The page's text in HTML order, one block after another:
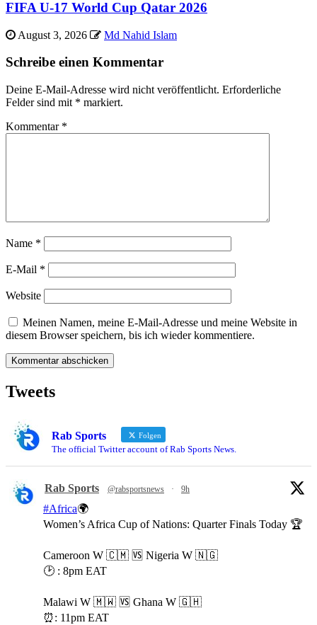
FIFA U-17 World Cup Qatar 2026
August 3, 2026 Md Nahid Islam
Schreibe einen Kommentar
Deine E-Mail-Adresse wird nicht veröffentlicht. Erforderliche
Felder sind mit * markiert.
Kommentar *
Name *
E-Mail *
Website
Meinen Namen, meine E-Mail-Adresse und meine Website in
diesem Browser speichern, bis ich wieder kommentiere.
Tweets
Rab Sports Folgen
The official Twitter account of Rab Sports News.
Rab Sports @rabsportsnews · 9h
#Africa🌍
Women’s Africa Cup of Nations: Quarter Finals Today 🏆
Cameroon W 🇨🇲 🆚️ Nigeria W 🇳🇬
🕑 : 8pm EAT
Malawi W 🇲🇼 🆚️ Ghana W 🇬🇭
⏰️: 11pm EAT